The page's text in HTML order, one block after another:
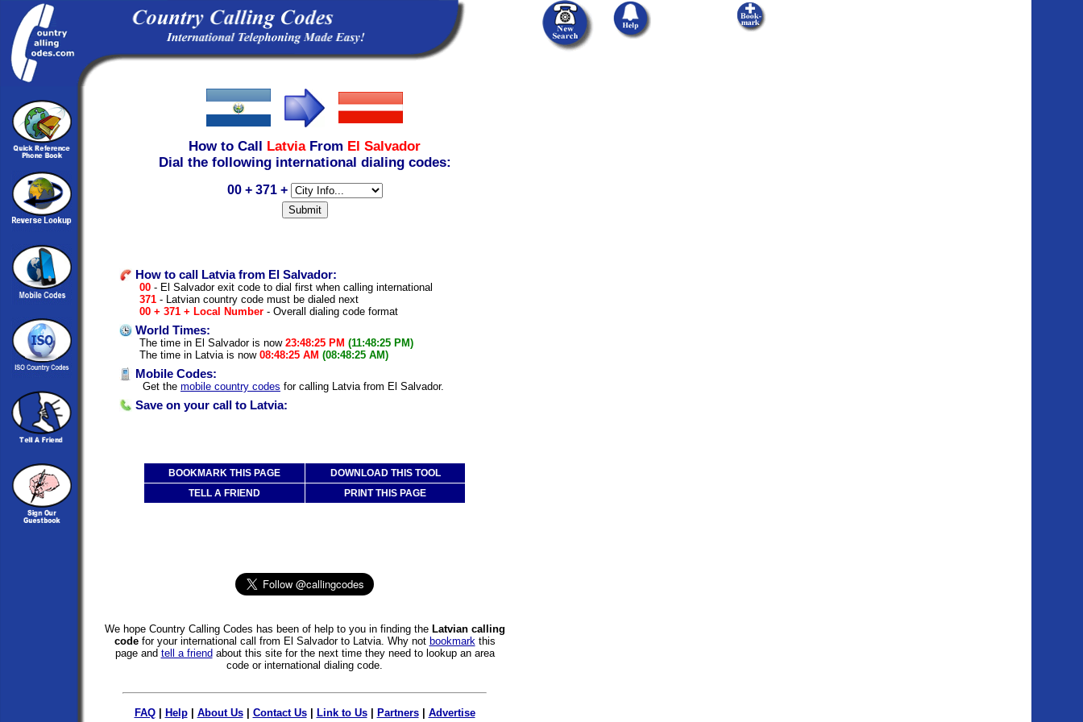
How to Call Latvia From El Salvador
Dial the following international dialing codes:
00 + 371 +
How to call Latvia from El Salvador:
00 - El Salvador exit code to dial first when calling international
371 - Latvian country code must be dialed next
00 + 371 + Local Number - Overall dialing code format
World Times:
The time in El Salvador is now 23:48:25 PM (11:48:25 PM)
The time in Latvia is now 08:48:25 AM (08:48:25 AM)
Mobile Codes:
Get the mobile country codes for calling Latvia from El Salvador.
Save on your call to Latvia:
BOOKMARK THIS PAGE
DOWNLOAD THIS TOOL
TELL A FRIEND
PRINT THIS PAGE
We hope Country Calling Codes has been of help to you in finding the Latvian calling
codefor your international call from El Salvador to Latvia. Why not bookmark this
page and tell a friend about this site for the next time they need to lookup an area
code or international dialing code.
FAQ| Help| About Us| Contact Us| Link to Us| Partners| Advertise